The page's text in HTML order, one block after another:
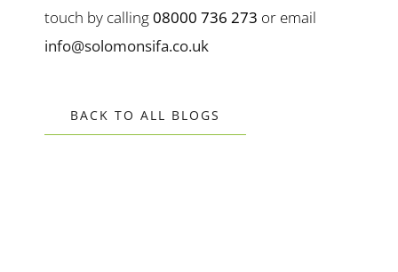
touch by calling08000 736 273 or email
info@solomonsifa.co.uk
BACK TO ALL BLOGS